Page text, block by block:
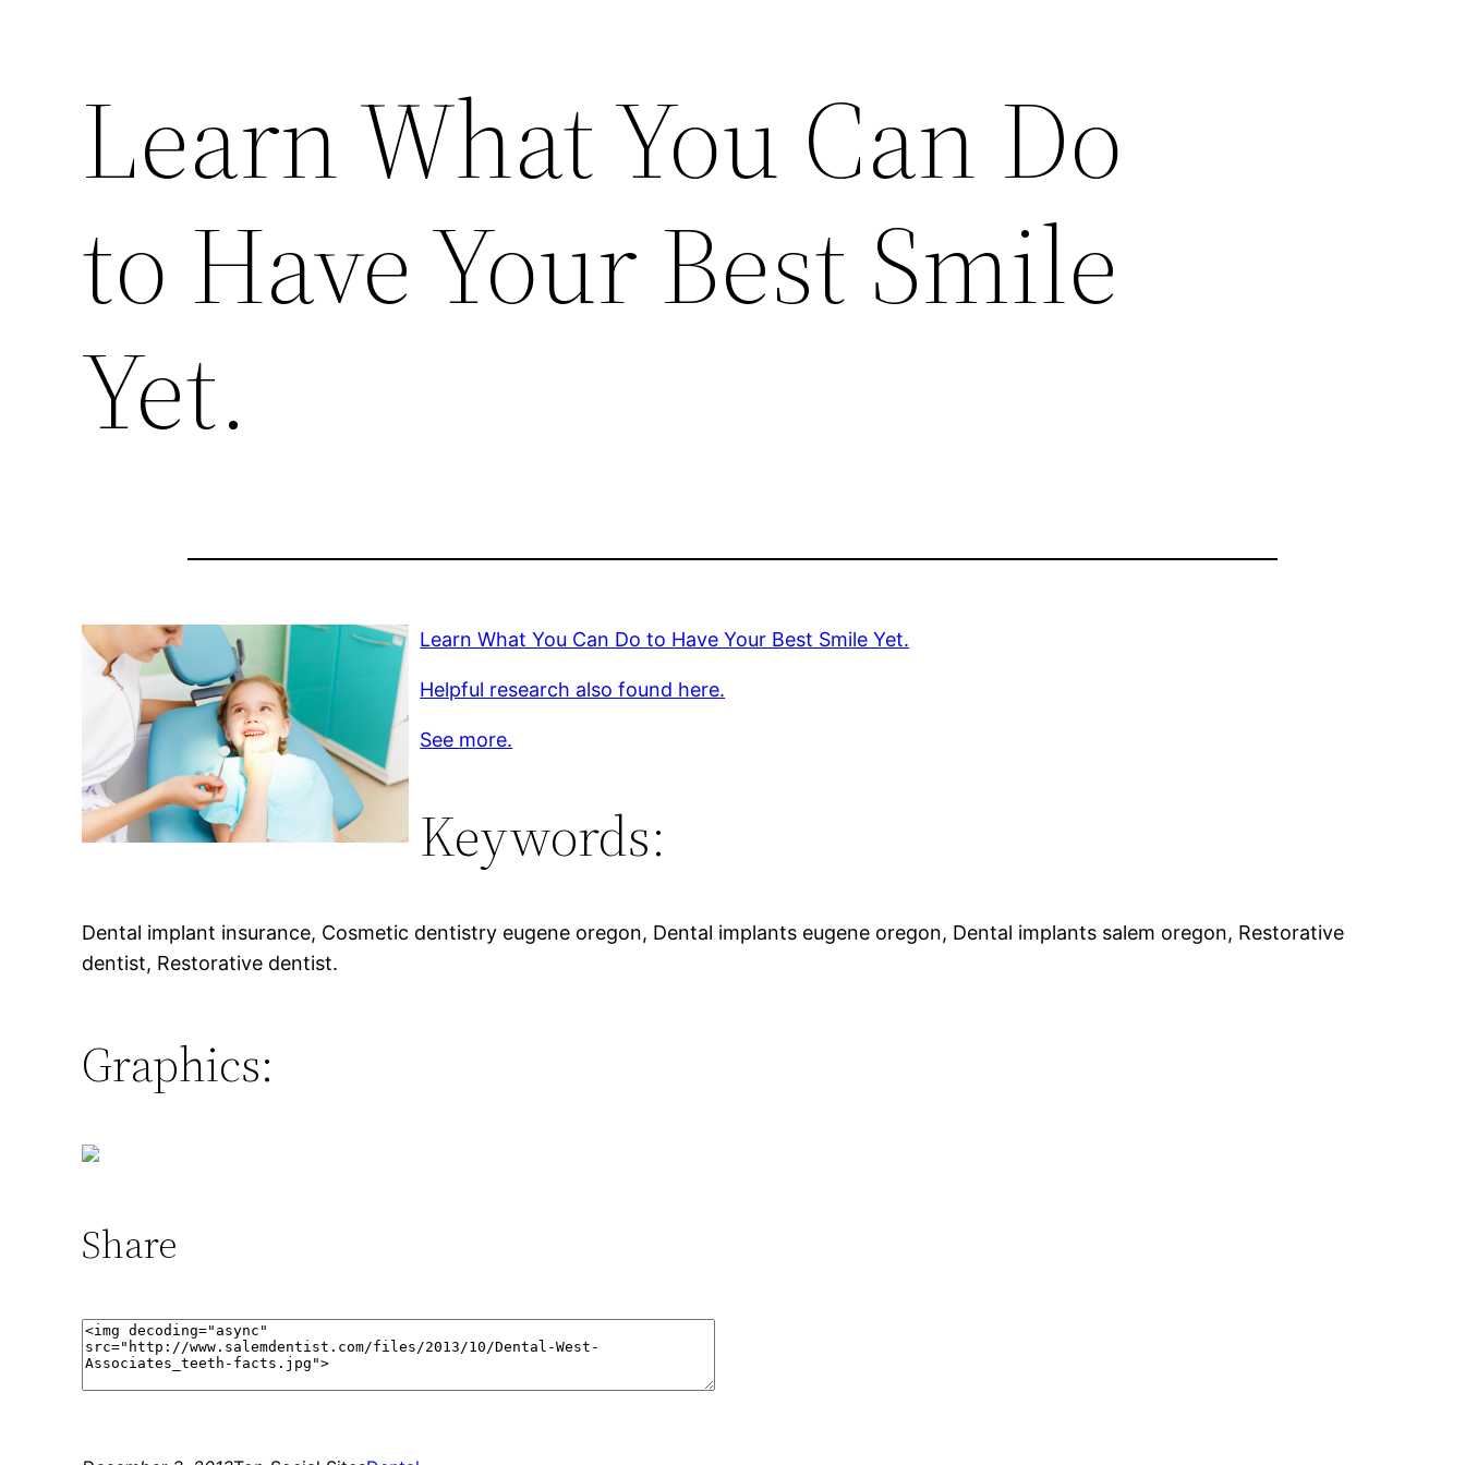
Learn What You Can Do
to Have Your Best Smile
Yet.
Learn What You Can Do to Have Your Best Smile Yet.
Helpful research also found here.
See more.
Keywords:
Dental implant insurance, Cosmetic dentistry eugene oregon, Dental implants eugene oregon, Dental implants salem oregon, Restorative
dentist, Restorative dentist.
Graphics:
Share